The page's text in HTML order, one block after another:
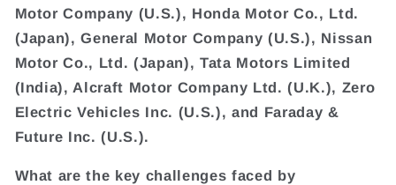
Motor Company (U.S.), Honda Motor Co., Ltd.
(Japan), General Motor Company (U.S.), Nissan
Motor Co., Ltd. (Japan), Tata Motors Limited
(India), Alcraft Motor Company Ltd. (U.K.), Zero
Electric Vehicles Inc. (U.S.), and Faraday &
Future Inc. (U.S.).
What are the key challenges faced by